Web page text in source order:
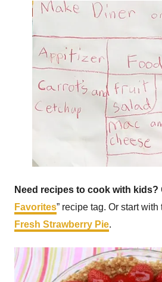
Need recipes to cook with kids?
Favorites” recipe tag. Or start
Fresh Strawberry Pie.